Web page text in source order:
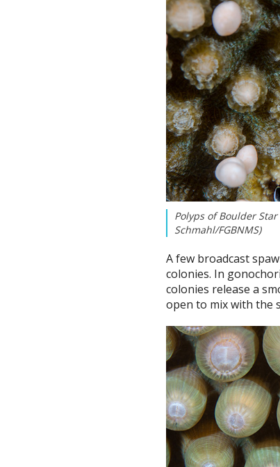
Polyps of Boulder Star
Schmahl/FGBNMS)
A few broadcast
colonies. In
colonies release a
open to mix with the